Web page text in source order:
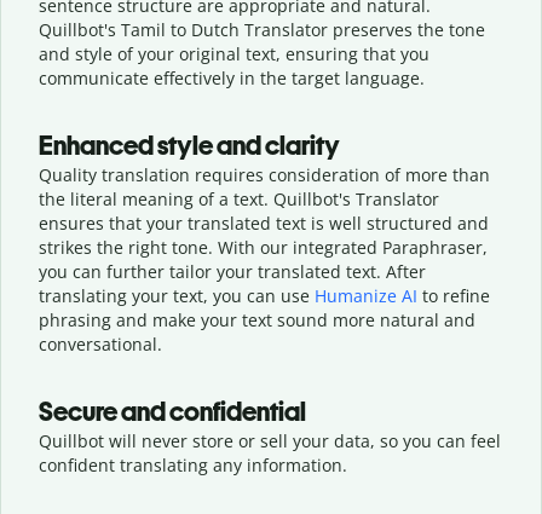
sentence structure are appropriate and natural.
Quillbot's Tamil to Dutch Translator preserves the tone
and style of your original text, ensuring that you
communicate effectively in the target language.
Enhanced style and clarity
Quality translation requires consideration of more than
the literal meaning of a text. Quillbot's Translator
ensures that your translated text is well structured and
strikes the right tone. With our integrated Paraphraser,
you can further tailor your translated text. After
translating your text, you can use Humanize AI to refine
phrasing and make your text sound more natural and
conversational.
Secure and confidential
Quillbot will never store or sell your data, so you can feel
confident translating any information.